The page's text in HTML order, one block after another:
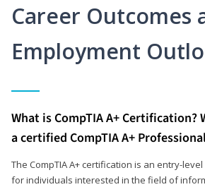
Career Outcomes
Employment
What is CompTIA A+ Certification?
a certified CompTIA A+
The CompTIA A+ certification is an entry-
for individuals interested in the field of